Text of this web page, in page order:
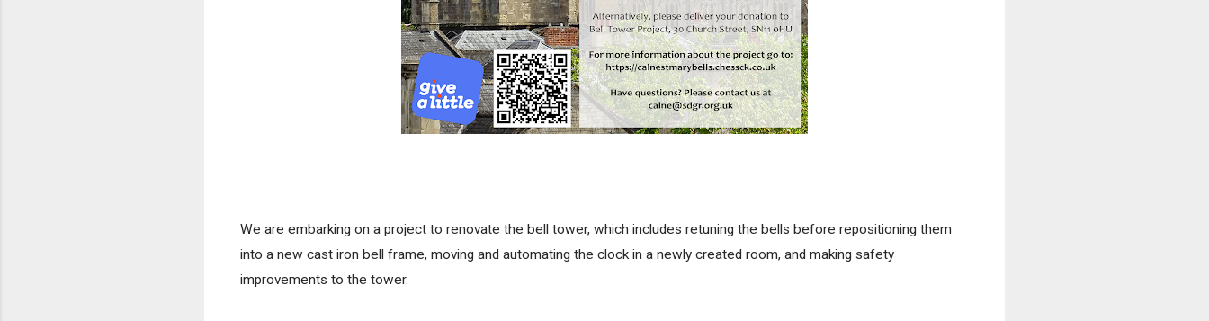
We are embarking on a project to renovate the bell tower, which includes retuning the bells before repositioning them
into a new cast iron bell frame, moving and automating the clock in a newly created room, and making safety
improvements to the tower.